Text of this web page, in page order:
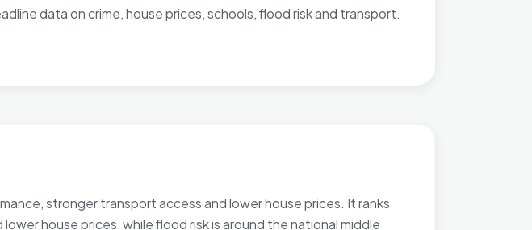
data on crime, house prices, schools, flood risk and transport.
stronger transport access and lower house prices. It ranks
house prices, while flood risk is around the national middle